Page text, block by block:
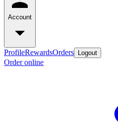
Account
ProfileRewardsOrders Logout
Order online